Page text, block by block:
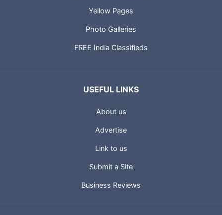
Yellow Pages
Photo Galleries
FREE India Classifieds
USEFUL LINKS
About us
Advertise
Link to us
Submit a Site
Business Reviews